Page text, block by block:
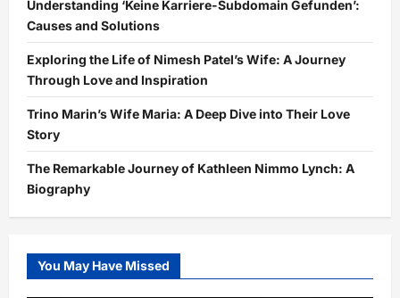
Understanding ‘Keine Karriere-Subdomain Gefunden’:
Causes and Solutions
Exploring the Life of Nimesh Patel’s Wife: A Journey
Through Love and Inspiration
Trino Marin’s Wife Maria: A Deep Dive into Their Love
Story
The Remarkable Journey of Kathleen Nimmo Lynch: A
Biography
You May Have Missed